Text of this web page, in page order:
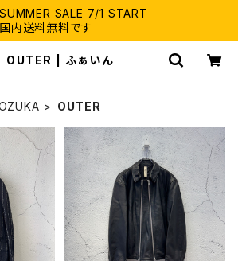
SUMMER SALE 7/1 START
国内送料無料です
OUTER | ふぁいん
OUTER